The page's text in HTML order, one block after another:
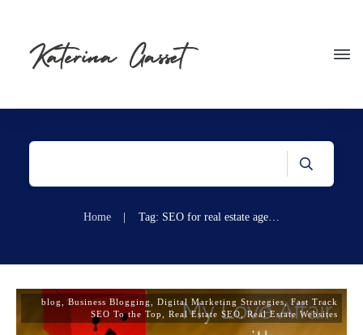
Home Tag: SEO for real estate agents
blog ,Business Blogging Digital Marketing Strategies, Fast Track
SEO To the Top
Real Estate SEO ,Real Estate Websites